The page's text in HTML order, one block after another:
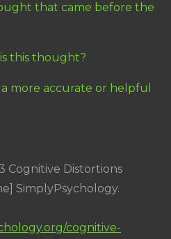
that came before the
this thought?
more accurate or helpful
Cognitive Distortions
SimplyPsychology.
cognitive-